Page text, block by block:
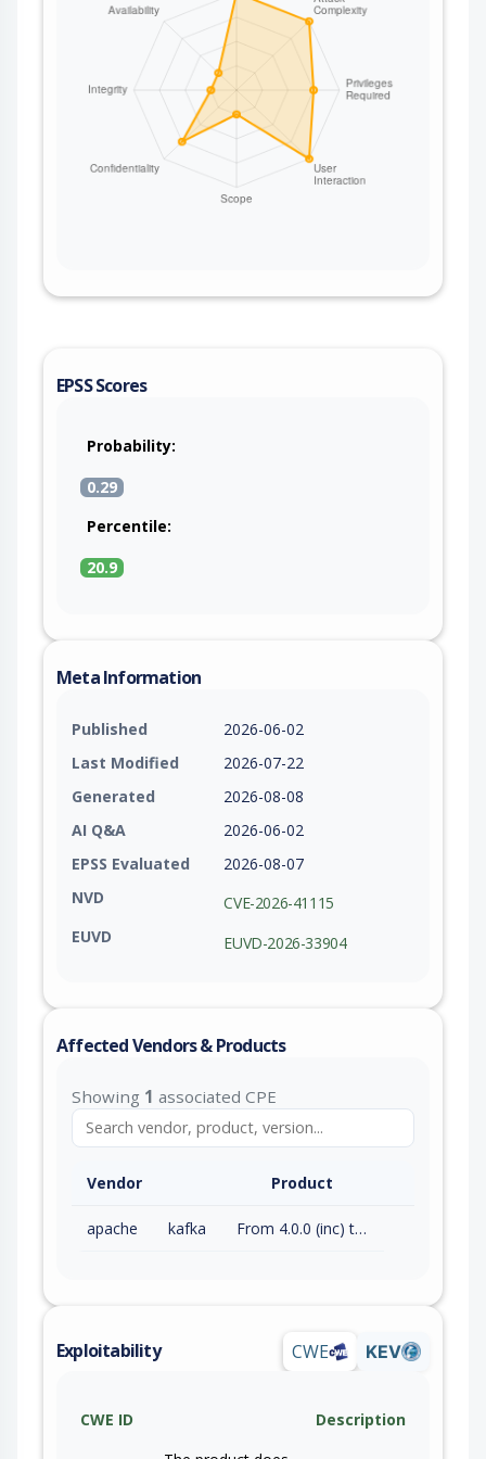
EPSS Scores
Probability:
0.29
Percentile:
20.9
Meta Information
Published
2026-06-02
Last Modified
2026-07-22
Generated
2026-08-08
AI Q&A
2026-06-02
EPSS Evaluated
2026-08-07
NVD
CVE-2026-41115
EUVD
EUVD-2026-33904
Affected Vendors & Products
Showing 1 associated CPE
Vendor Product
apache kafka From 4.0.0 (inc) to 4.3.0 (inc)
Exploitability CWE KEV
CWE ID
Description